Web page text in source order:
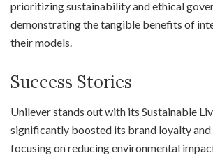
prioritizing sustainability and ethical
demonstrating the tangible benefits of
their models.
Success Stories
Unilever stands out with its Sustainable
significantly boosted its brand loyalty and
focusing on reducing environmental